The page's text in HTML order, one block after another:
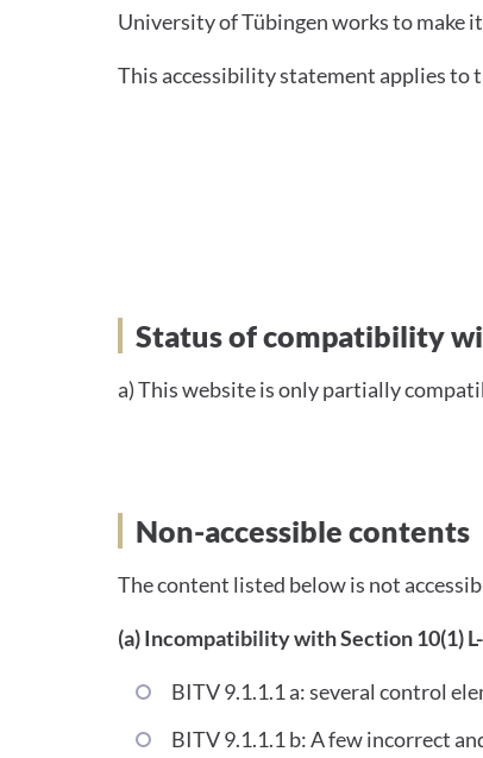
University of Tübingen works to make
This accessibility statement applies to
Status of
Status of compatibility
a) This website is only partially
Non-accessible contents
The content listed below is not
(a) Incompatibility with Section 10(1)
BITV 9.1.1.1 a: several control
BITV 9.1.1.1 b: A few incorrect